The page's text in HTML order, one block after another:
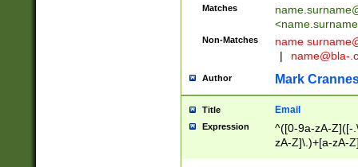
Matches
<
Non-Matches name
|
name@bla-
Author Mark
Title Email
Expression
^([0-9a-zA-Z]([-
zA-Z]\.)+[a-zA-